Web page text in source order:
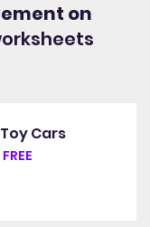
on
Cars